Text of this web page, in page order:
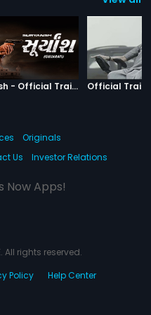
Suryansh - Official Trailer Suryansh
Official
Originals
Us Investor Relations
Now Apps!
All rights reserved.
Policy Help Center